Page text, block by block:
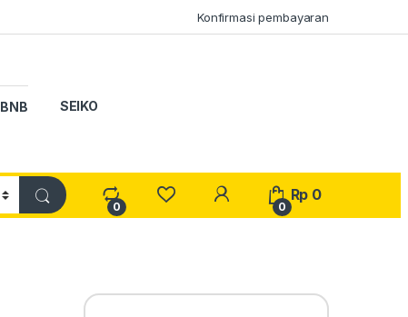
Konfirmasi pembayaran
BNB SEIKO
0
My Account
0
Rp 0